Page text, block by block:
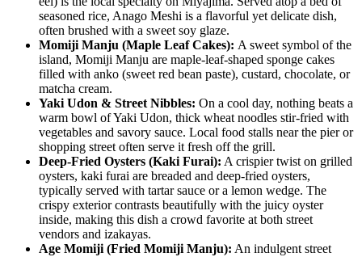
seasoned rice, Anago Meshi is a flavorful yet delicate dish,
often brushed with a sweet soy glaze.
Momiji Manju (Maple Leaf Cakes): A sweet symbol of the
island, Momiji Manju are maple-leaf-shaped sponge cakes
filled with anko (sweet red bean paste), custard, chocolate, or
matcha cream.
Yaki Udon & Street Nibbles: On a cool day, nothing beats a
warm bowl of Yaki Udon, thick wheat noodles stir-fried with
vegetables and savory sauce. Local food stalls near the pier or
shopping street often serve it fresh off the grill.
Deep-Fried Oysters (Kaki Furai): A crispier twist on grilled
oysters, kaki furai are breaded and deep-fried oysters,
typically served with tartar sauce or a lemon wedge. The
crispy exterior contrasts beautifully with the juicy oyster
inside, making this dish a crowd favorite at both street
vendors and izakayas.
Age Momiji (Fried Momiji Manju): An indulgent street